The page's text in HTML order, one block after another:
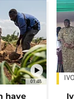
01:48
have